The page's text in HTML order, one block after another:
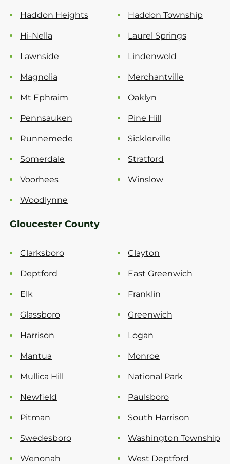
Haddon Heights Haddon Township
Hi-Nella Laurel Springs
Lawnside Lindenwold
Magnolia Merchantville
Mt Ephraim Oaklyn
Pennsauken Pine Hill
Runnemede Sicklerville
Somerdale Stratford
Voorhees Winslow
Woodlynne
Gloucester County
Clarksboro Clayton
Deptford East Greenwich
Elk Franklin
Glassboro Greenwich
Harrison Logan
Mantua Monroe
Mullica Hill National Park
Newfield Paulsboro
Pitman South Harrison
Swedesboro Washington Township
Wenonah West Deptford